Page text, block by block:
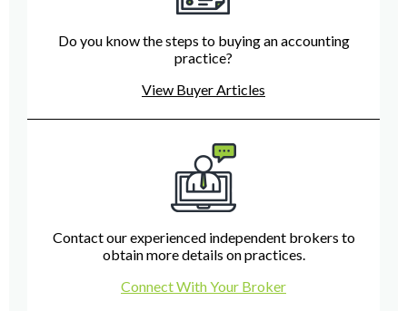
Do you know the steps to buying an accounting
practice?
View Buyer Articles
Contact our experienced independent brokers to
obtain more details on practices.
Connect With Your Broker